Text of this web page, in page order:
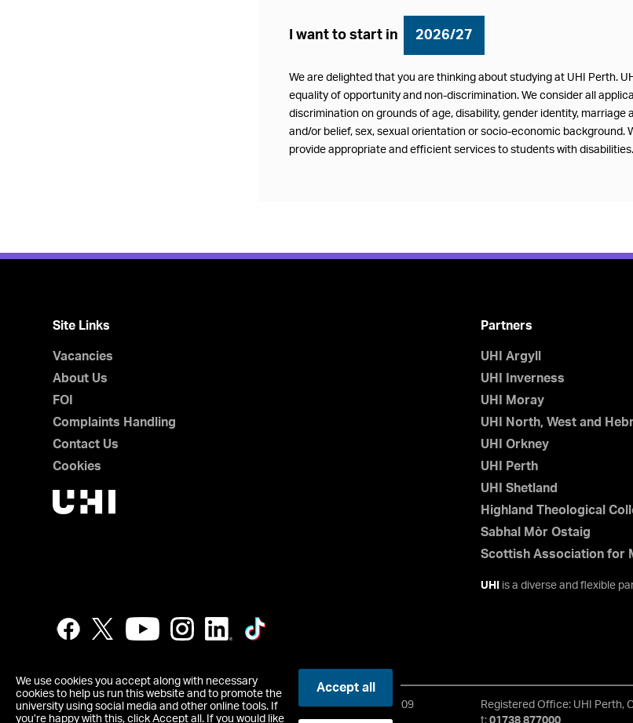
We use cookies you accept along with necessary
cookies to help us run this website and to promote the
university using social media and other online tools. If
you’re happy with this, click Accept all. If you would like
Accept all
I want to start in 2026/27
We are delighted that you are thinking about studying at UHI Perth.
equality of opportunity and non-discrimination. We consider all
discrimination on grounds of age, disability, gender identity,
and/or belief, sex, sexual orientation or socio-economic
provide appropriate and efficient services to students with disabilities.
Site Links
Vacancies
About Us
FOI
Complaints Handling
Contact Us
Cookies
Partners
UHI Argyll
UHI Inverness
UHI Moray
UHI North, West and
UHI Orkney
UHI Perth
UHI Shetland
Highland Theological
Sabhal Mòr Ostaig
Scottish Association for
UHI is a diverse and flexible
UHI Perth is a registered Scottish Charity, Scottish Charity No. SC021209
Registered Office: UHI Perth,